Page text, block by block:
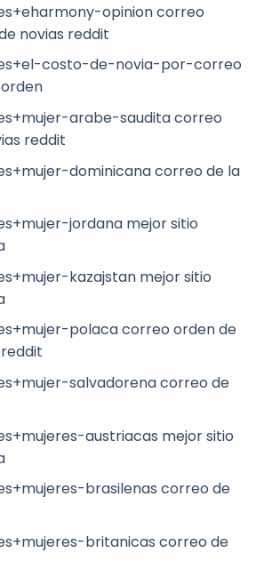
opinion correo
novias reddit
costo-de-novia-por-correo
arabe-saudita correo
reddit
dominicana correo de la
jordana mejor sitio
kazajstan mejor sitio
polaca correo orden de
salvadorena correo de
austriacas mejor sitio
brasilenas correo de
britanicas correo de